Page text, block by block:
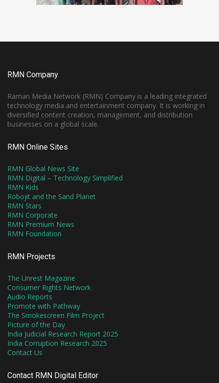
RMN Company
Raman Media Network (RMN) Company is a leading integrated
technology media and entertainment company. It is working in
diversified content creation, management, and distribution
businesses on a global scale.
RMN Online Sites
RMN Global News Site
RMN Digital – Technology Simplified
RMN Kids
Robojit and the Sand Planet
RMN Stars
RMN Corporate
RMN Premium News
RMN Foundation
RMN Projects
The Unrest Magazine
Consumer Rights Network
Audio Reports
Promote with Pathway
The Smokescreen Film Project
Picture of the Day
India Judicial Research Report 2025
India Corruption Research 2025
Contact Us
Contact RMN Digital Editor